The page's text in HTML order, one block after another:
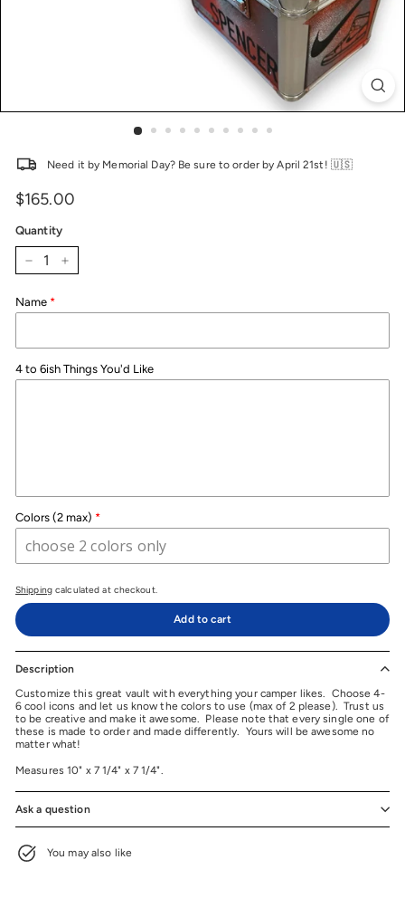
Need it by Memorial Day? Be sure to order by April 21st! 🇺🇸
Price
Regular
price
$165.00
Quantity
Name
4 to 6ish Things You'd Like
Colors (2 max)
Shippingcalculated at checkout.
Add to cart
Description
Customize this great vault with everything your camper likes. Choose 4-
6 cool icons and let us know the colors to use (max of 2 please). Trust us
to be creative and make it awesome. Please note that every single one of
these is made to order and made differently. Yours will be awesome no
matter what!
Measures 10" x 7 1/4" x 7 1/4".
Ask a question
You may also like